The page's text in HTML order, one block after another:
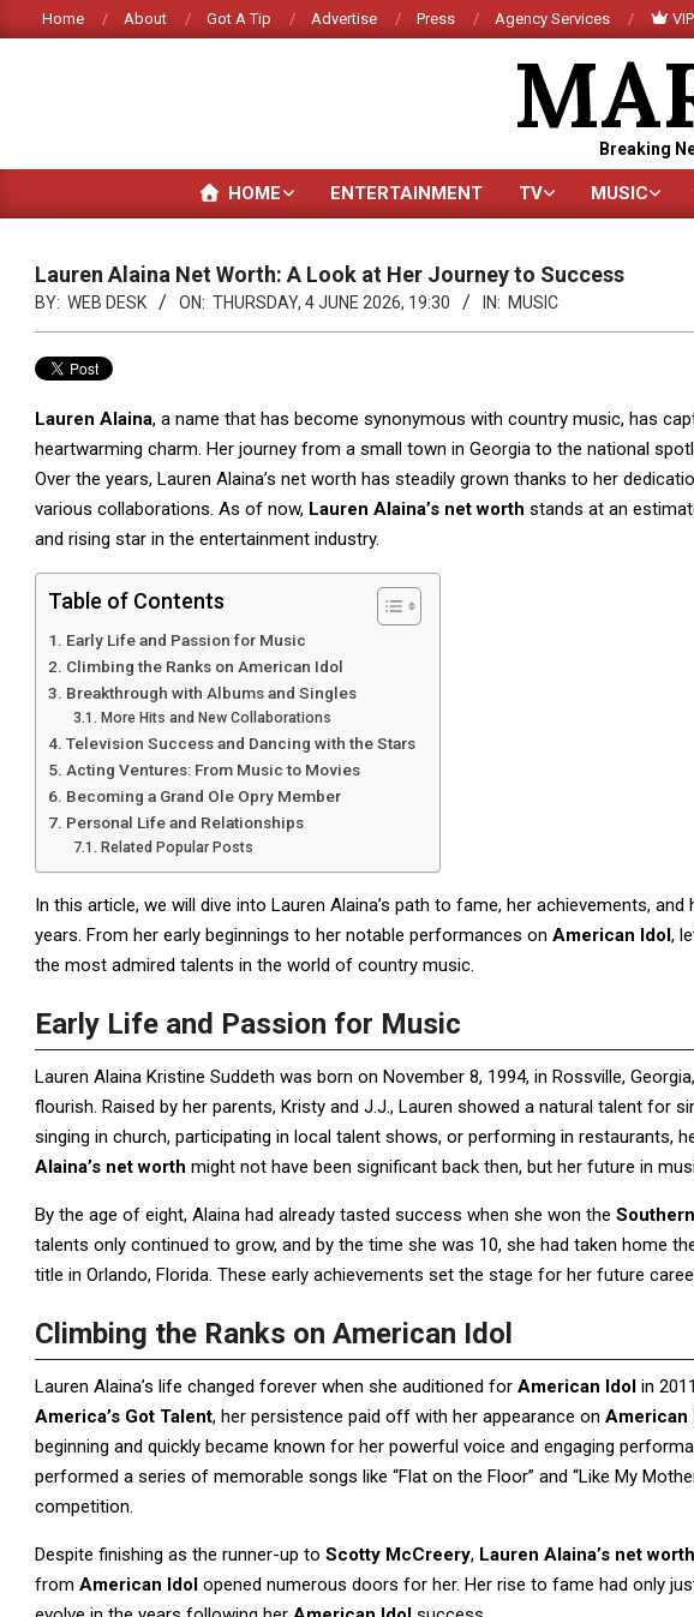
to
Home About Got A Tip Advertise Press Agency Services
Breaking
HOME ENTERTAINMENT TV MUSIC
Lauren Alaina Net Worth: A Look at Her Journey to Success
BY: WEB DESK ON: THURSDAY, 4 JUNE 2026, 19:30 IN: MUSIC
Lauren Alaina, a name that has become synonymous with country music, has
heartwarming charm. Her journey from a small town in Georgia to the national
Over the years, Lauren Alaina’s net worth has steadily grown thanks to her
various collaborations. As of now, Lauren Alaina’s net worth stands at an
and rising star in the entertainment industry.
Table of Contents
Early Life and Passion for Music
Climbing the Ranks on American Idol
Breakthrough with Albums and Singles
More Hits and New Collaborations
Television Success and Dancing with the Stars
Acting Ventures: From Music to Movies
Becoming a Grand Ole Opry Member
Personal Life and Relationships
Related Popular Posts
In this article, we will dive into Lauren Alaina’s path to fame, her achievements,
years. From her early beginnings to her notable performances on American Idol,
the most admired talents in the world of country music.
Early Life and Passion for Music
Lauren Alaina Kristine Suddeth was born on November 8, 1994, in Rossville,
flourish. Raised by her parents, Kristy and J.J., Lauren showed a natural talent for
singing in church, participating in local talent shows, or performing in restaurants,
Alaina’s net worth might not have been significant back then, but her future in
By the age of eight, Alaina had already tasted success when she won the
talents only continued to grow, and by the time she was 10, she had taken home
title in Orlando, Florida. These early achievements set the stage for her future
Climbing the Ranks on American Idol
Lauren Alaina’s life changed forever when she auditioned for American Idol in
America’s Got Talent, her persistence paid off with her appearance on American
beginning and quickly became known for her powerful voice and engaging
performed a series of memorable songs like “Flat on the Floor” and “Like My
competition.
Despite finishing as the runner-up to Scotty McCreery, Lauren Alaina’s net worth
from American Idol opened numerous doors for her. Her rise to fame had only